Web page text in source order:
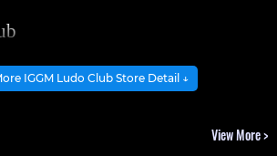
paced, addictive multiplayer online
the beloved traditional
social features, creating an
IGGM Ludo Club Store Detail ↓
View More >